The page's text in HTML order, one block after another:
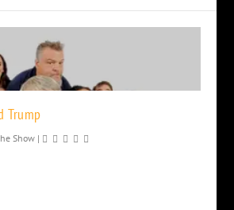
Trump
Show |